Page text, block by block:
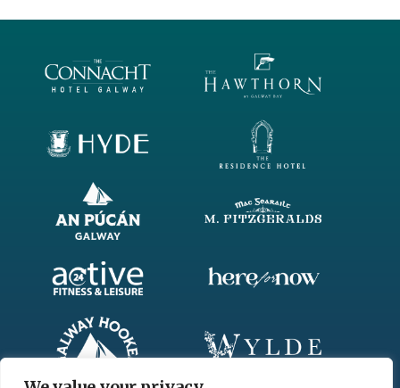
NEWCOMER
2018